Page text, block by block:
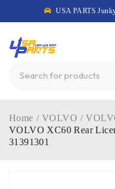
USA PARTS
Home / VOLVO /
VOLVO XC60 Rear
31391301